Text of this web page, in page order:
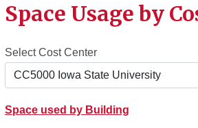
Space Usage by
Select Cost Center
Space used by Building